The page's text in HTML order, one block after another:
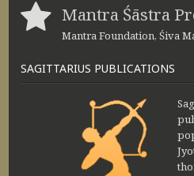
Mantra Śāstra
Mantra Foundation, Śiva
SAGITTARIUS PUBLICATIONS